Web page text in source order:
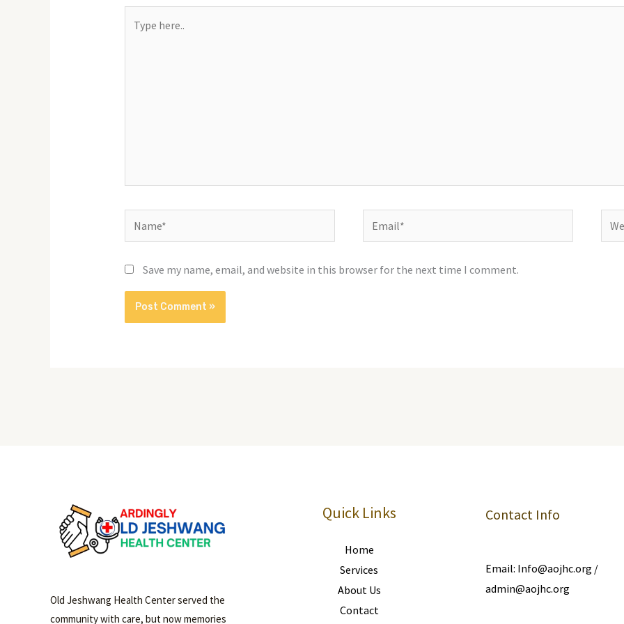
here..
Name* Email*
Save my name, email, and website in this browser for the next time I comment.
Old Jeshwang Health Center served the
community with care, but now memories
Quick Links
Home
Services
About Us
Contact
Contact Info
Email: Info@aojhc.org /
admin@aojhc.org